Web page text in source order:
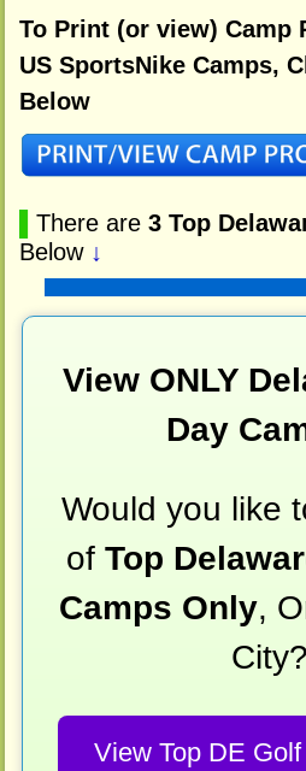
To Print (or view) Camp
US SportsNike Camps,
Below
There are 3 Top
Below ↓
View ONLY
Day
Would you like
of Top
Camps Only,
City?
View Top DE